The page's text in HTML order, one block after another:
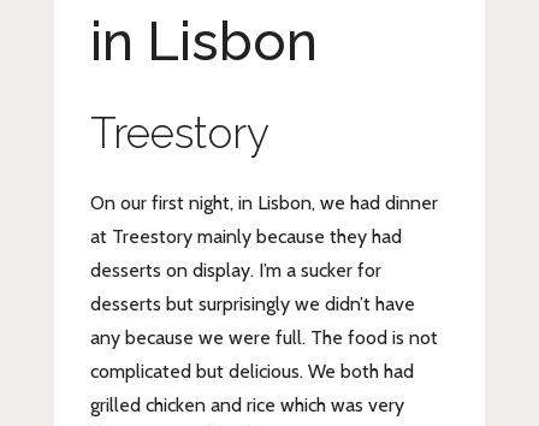
in Lisbon
Treestory
On our first night, in Lisbon, we had dinner
at Treestory mainly because they had
desserts on display. I’m a sucker for
desserts but surprisingly we didn’t have
any because we were full. The food is not
complicated but delicious. We both had
grilled chicken and rice which was very